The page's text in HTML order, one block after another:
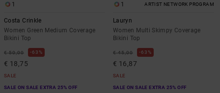
1
Costa Crinkle
Women Green Medium Coverage
Bikini Top
€ 50,00 63%
€ 18,75
SALE
SALE ON SALE EXTRA 25% OFF
1 ARTIST NETWORK PROGRAM
Lauryn
Women Multi Skimpy Coverage
Bikini Top
€ 45,00 63%
€ 16,87
SALE
SALE ON SALE EXTRA 25% OFF